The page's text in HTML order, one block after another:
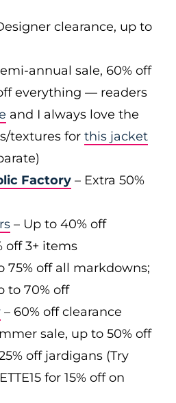
clearance, up to
annual sale, 60% off
everything — readers
and I always love the
textures for this jacket
Factory – Extra 50%
– Up to 40% off
off 3+ items
75% off all markdowns;
to 70% off
– 60% off clearance
sale, up to 50% off
off jardigans (Try
for 15% off on